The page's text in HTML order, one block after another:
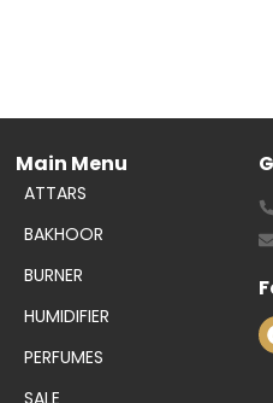
Main Menu
ATTARS
BAKHOOR
BURNER
HUMIDIFIER
PERFUMES